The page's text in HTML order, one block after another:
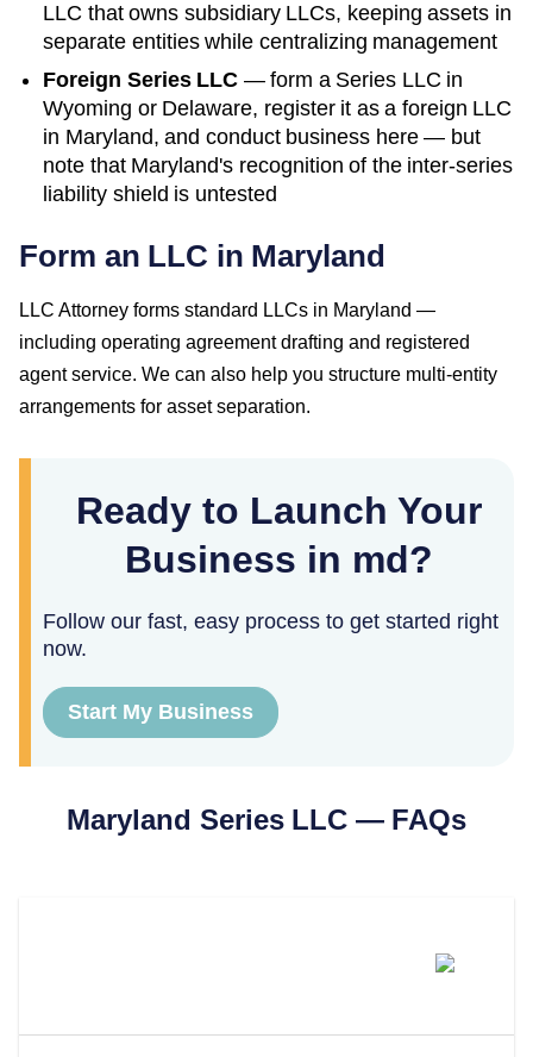
LLC that owns subsidiary LLCs, keeping assets in
separate entities while centralizing management
Foreign Series LLC — form a Series LLC in
Wyoming or Delaware, register it as a foreign LLC
in Maryland, and conduct business here — but
note that Maryland's recognition of the inter-series
liability shield is untested
Form an LLC in Maryland
LLC Attorney forms standard LLCs in Maryland —
including operating agreement drafting and registered
agent service. We can also help you structure multi-entity
arrangements for asset separation.
Ready to Launch Your
Business in md?
Follow our fast, easy process to get started right
now.
Start My Business
Maryland Series LLC — FAQs